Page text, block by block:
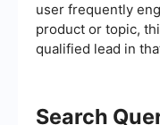
user frequently
product or topic,
qualified lead in
Search